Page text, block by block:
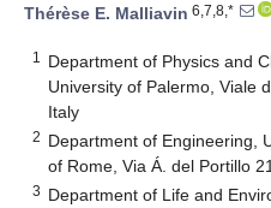
Thérèse E. Malliavin 6,7,8,*
1
Department of Physics and
University of Palermo, Viale
Italy
2 Department of Engineering,
of Rome, Via Á. del Portillo
3 Department of Life and